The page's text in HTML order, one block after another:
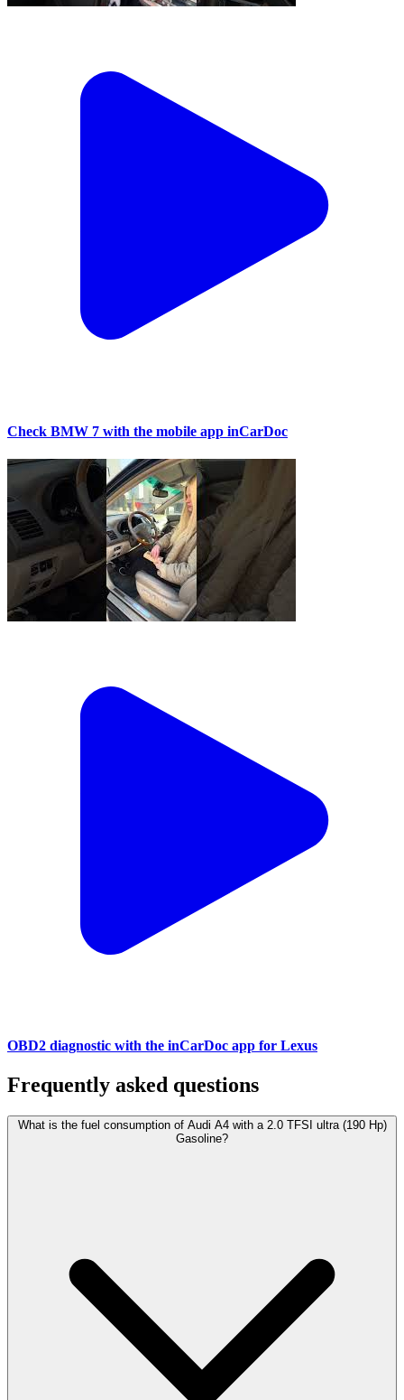
Check BMW 7 with the mobile app inCarDoc
OBD2 diagnostic with the inCarDoc app for Lexus
Frequently asked questions
What is the fuel consumption of Audi A4 with a 2.0 TFSI ultra (190 Hp)
Gasoline?